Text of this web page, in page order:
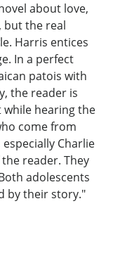
about love,
but the real
Harris entices
In a perfect
patois with
the reader is
while hearing the
come from
Charlie
reader. They
adolescents
by their story."